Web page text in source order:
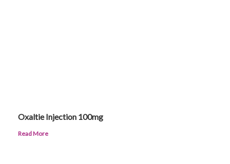
Oxaltie Injection 100mg
Read More